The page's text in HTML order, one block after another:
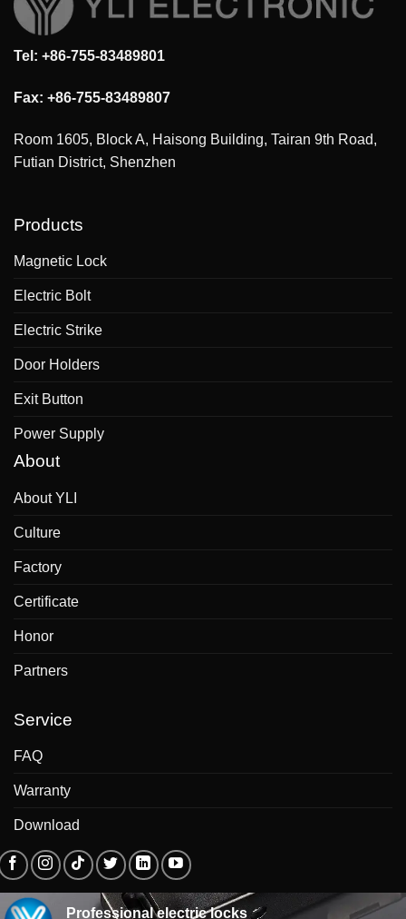
Tel: +86-755-83489801
Fax: +86-755-83489807
Room 1605, Block A, Haisong Building, Tairan 9th Road,
Futian District, Shenzhen
Products
Magnetic Lock
Electric Bolt
Electric Strike
Door Holders
Exit Button
Power Supply
About
About YLI
Culture
Factory
Certificate
Honor
Partners
Service
FAQ
Warranty
Download
Professional electric locks